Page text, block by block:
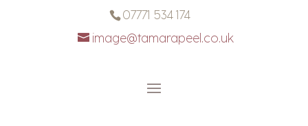
07771 534 174
image@tamarapeel.co.uk